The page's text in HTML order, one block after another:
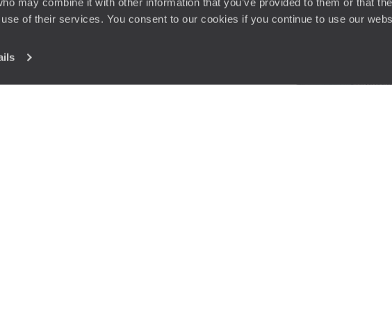
of their services. You consent to our cookies if you continue to use our